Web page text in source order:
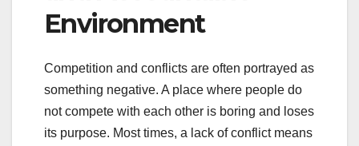
Environment
Competition and conflicts are often portrayed as
something negative. A place where people do
not compete with each other is boring and loses
its purpose. Most times, a lack of conflict means